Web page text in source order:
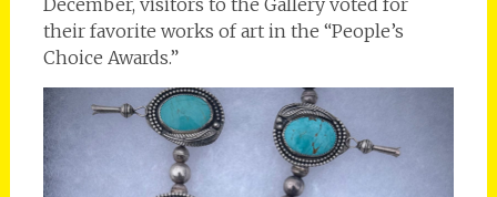
their favorite works of art in the “People’s
Choice Awards.”